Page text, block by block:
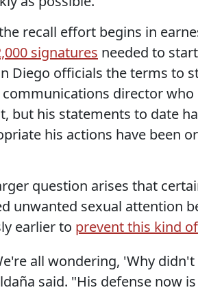
recall effort begins in
signatures needed to
Diego officials the terms to
director
but his statements to date
his actions have been
question arises that
unwanted sexual attention
earlier to prevent this kind
all wondering, 'Why
said. "His defense now